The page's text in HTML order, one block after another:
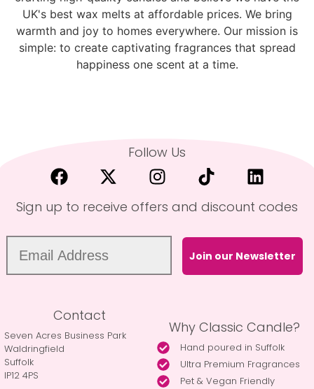
UK's best wax melts at affordable prices. We bring
warmth and joy to homes everywhere. Our mission is
simple: to create captivating fragrances that spread
happiness one scent at a time.
Follow Us
Sign up to receive offers and discount codes
Join our Newsletter
Contact
Seven Acres Business Park
Waldringfield
Suffolk
IP12 4PS
Why Classic Candle?
Hand poured in Suffolk
Ultra Premium Fragrances
Pet & Vegan Friendly